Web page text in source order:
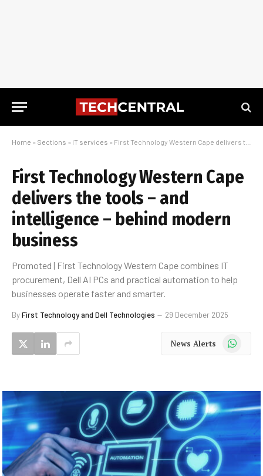
Home » Sections » IT services » First Technology Western Cape delivers the tools – and intelligence – behind modern business
First Technology Western Cape
delivers the tools – and
intelligence – behind modern
business
Promoted | First Technology Western Cape combines IT
procurement, Dell AI PCs and practical automation to help
businesses operate faster and smarter.
ByFirst Technology and Dell Technologies 29 December 2025
News Alerts WhatsApp